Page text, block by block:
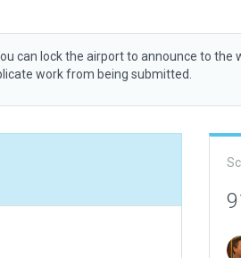
can lock the airport to announce to the
work from being submitted.